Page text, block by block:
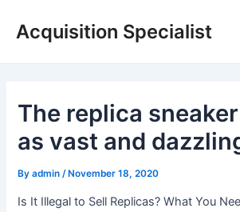
Acquisition Specialist
The replica
as vast and
Byadmin /November 18, 2020
Is It Illegal to Sell Replicas? What You